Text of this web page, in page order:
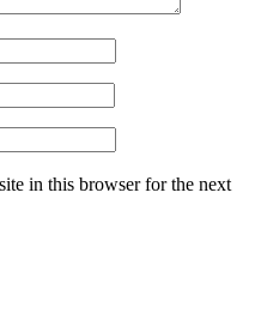
in this browser for the next